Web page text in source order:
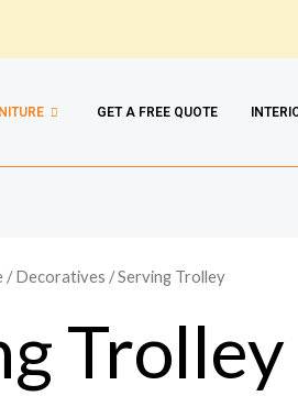
GET A FREE QUOTE
/Decoratives / Serving Trolley
Trolley